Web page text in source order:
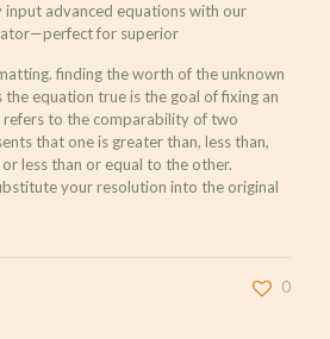
input advanced equations with our
for superior
finding the worth of the unknown
equation true is the goal of fixing an
refers to the comparability of two
that one is greater than, less than,
less than or equal to the other.
your resolution into the original
0